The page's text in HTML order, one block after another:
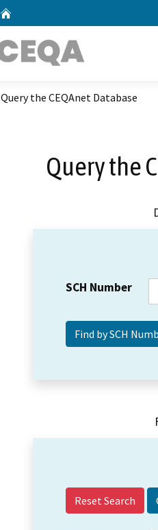
Query the CEQAnet Database
Query the
SCH Number
Reset Search